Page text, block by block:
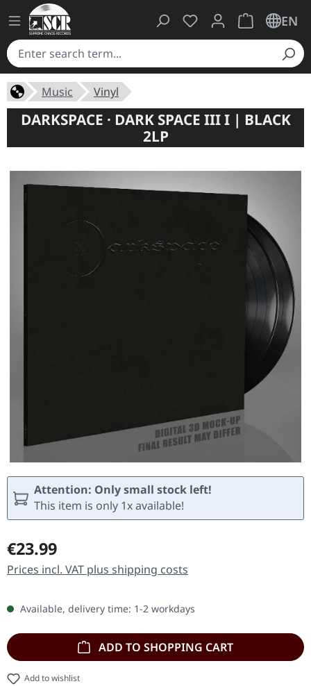
You have 0 wishlist
ShoppingEN
Music Vinyl
DARKSPACE · DARK SPACE III I | BLACK
2LP
Attention: Only small stock left!
This item is only 1x available!
Regular price:
€23.99
Prices incl. VAT plus shipping costs
Available, delivery time: 1-2 workdays
ADD TO SHOPPING CART
Add to wishlist